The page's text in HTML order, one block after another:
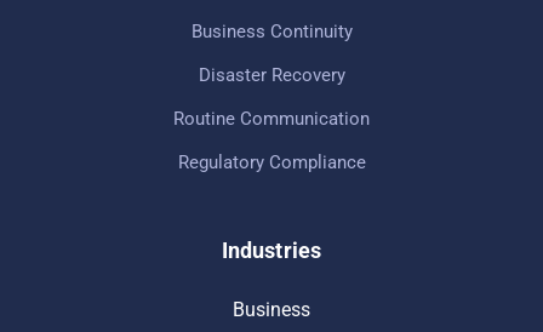
Business Continuity
Disaster Recovery
Routine Communication
Regulatory Compliance
Industries
Business